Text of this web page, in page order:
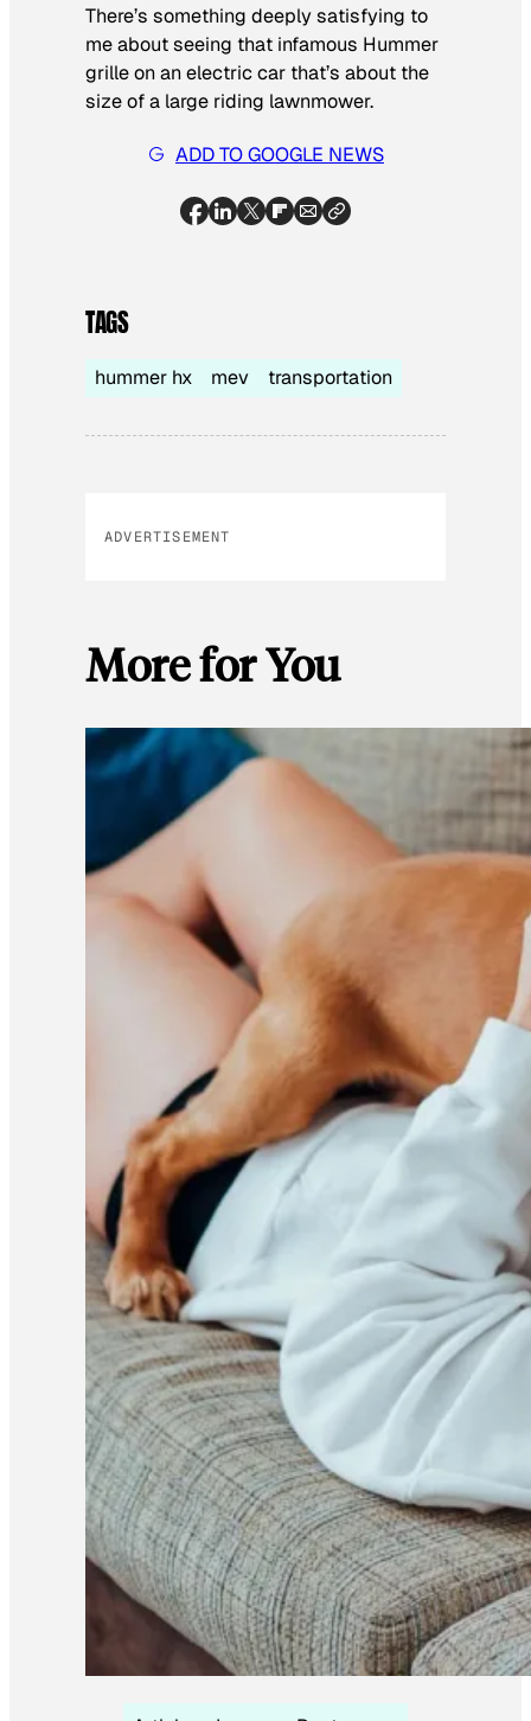
There’s something deeply satisfying to
me about seeing that infamous Hummer
grille on an electric car that’s about the
size of a large riding lawnmower.
ADD TO GOOGLE NEWS
TAGS
hummer hx mev transportation
ADVERTISEMENT
More for You